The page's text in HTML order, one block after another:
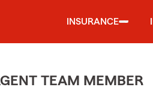
INSURANCE
TEAM MEMBER